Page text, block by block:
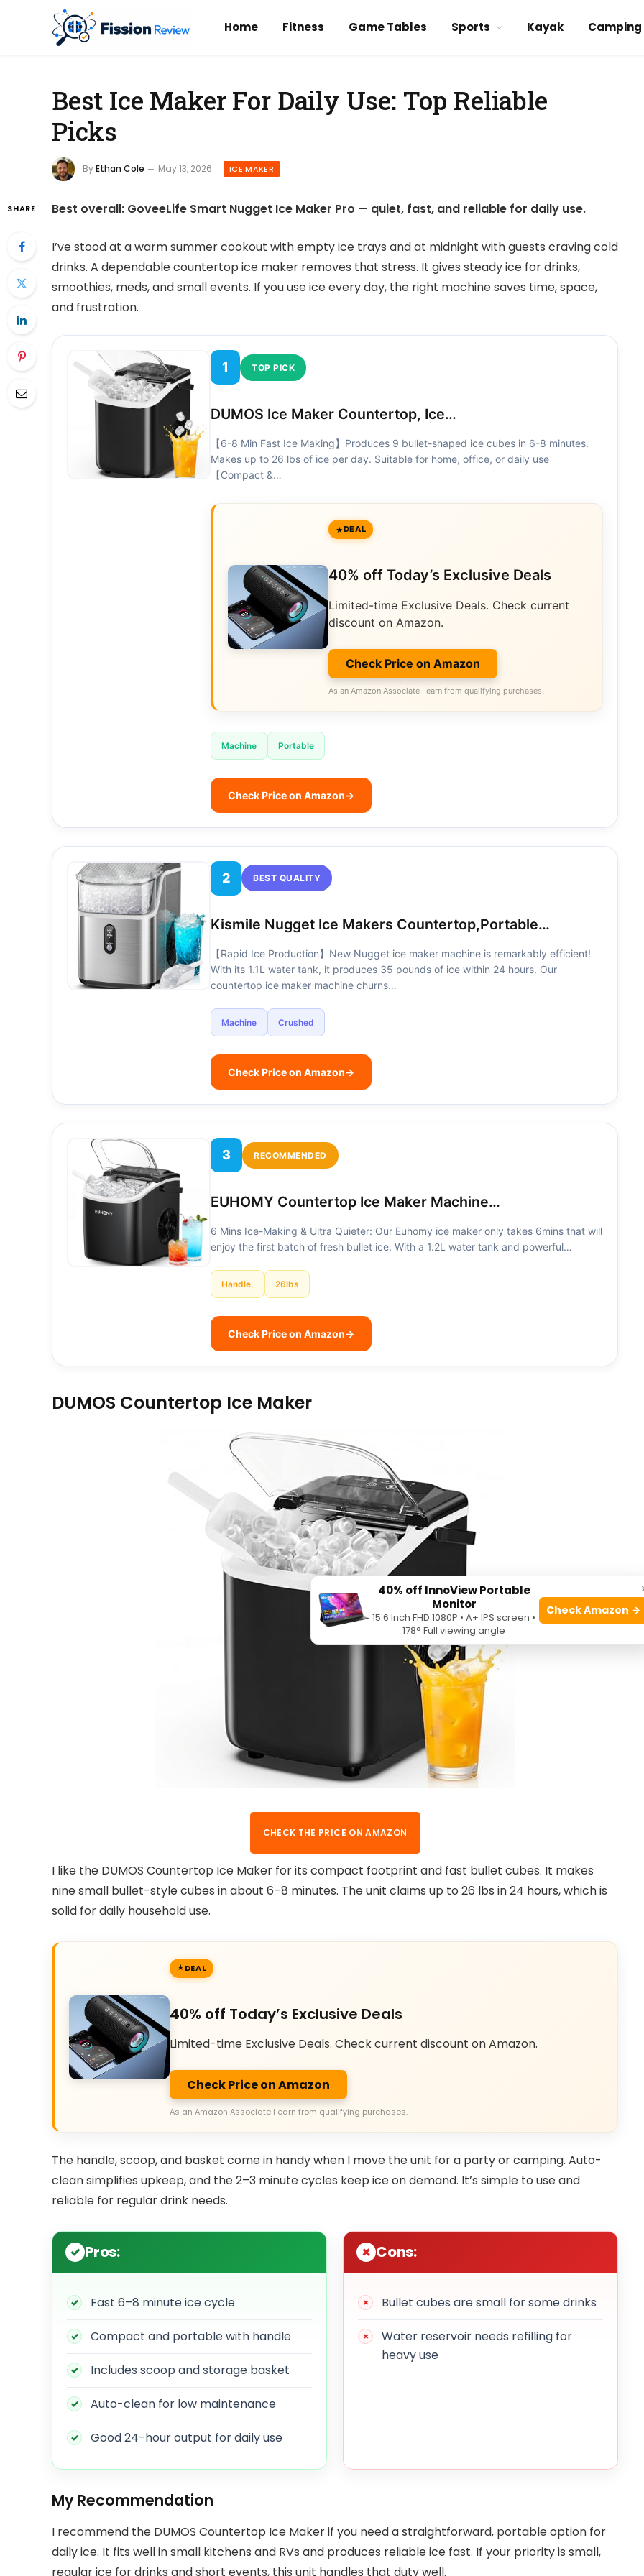
Home Fitness Game Tables Sports Kayak Camping
Best Ice Maker For Daily Use: Top Reliable
Picks
ByEthan Cole May 13, 2026 ICE MAKER
SHARE Best overall: GoveeLife Smart Nugget Ice Maker Pro — quiet, fast, and reliable for daily use.
I’ve stood at a warm summer cookout with empty ice trays and at midnight with guests craving cold
drinks. A dependable countertop ice maker removes that stress. It gives steady ice for drinks,
smoothies, meds, and small events. If you use ice every day, the right machine saves time, space,
and frustration.
1 TOP PICK
DUMOS Ice Maker Countertop, Ice…
【6-8 Min Fast Ice Making】Produces 9 bullet-shaped ice cubes in 6-8 minutes.
Makes up to 26 lbs of ice per day. Suitable for home, office, or daily use
【Compact &…
DEAL
40% off Today’s Exclusive Deals
Limited-time Exclusive Deals. Check current
discount on Amazon.
Check Price on Amazon
As an Amazon Associate I earn from qualifying purchases.
Machine Portable
Check Price on Amazon→
2 BEST QUALITY
Kismile Nugget Ice Makers Countertop,Portable…
【Rapid Ice Production】New Nugget ice maker machine is remarkably efficient!
With its 1.1L water tank, it produces 35 pounds of ice within 24 hours. Our
countertop ice maker machine churns…
Machine Crushed
Check Price on Amazon→
3 RECOMMENDED
EUHOMY Countertop Ice Maker Machine…
6 Mins Ice-Making & Ultra Quieter: Our Euhomy ice maker only takes 6mins that will
enjoy the first batch of fresh bullet ice. With a 1.2L water tank and powerful…
Handle, 26lbs
Check Price on Amazon→
DUMOS Countertop Ice Maker
CHECK THE PRICE ON AMAZON
I like the DUMOS Countertop Ice Maker for its compact footprint and fast bullet cubes. It makes
nine small bullet-style cubes in about 6–8 minutes. The unit claims up to 26 lbs in 24 hours, which is
solid for daily household use.
DEAL
40% off Today’s Exclusive Deals
Limited-time Exclusive Deals. Check current discount on Amazon.
Check Price on Amazon
As an Amazon Associate I earn from qualifying purchases.
The handle, scoop, and basket come in handy when I move the unit for a party or camping. Auto-
clean simplifies upkeep, and the 2–3 minute cycles keep ice on demand. It’s simple to use and
reliable for regular drink needs.
Pros:
Fast 6–8 minute ice cycle
Compact and portable with handle
Includes scoop and storage basket
Auto-clean for low maintenance
Good 24-hour output for daily use
Cons:
Bullet cubes are small for some drinks
Water reservoir needs refilling for
heavy use
My Recommendation
I recommend the DUMOS Countertop Ice Maker if you need a straightforward, portable option for
daily ice. It fits well in small kitchens and RVs and produces reliable ice fast. If your priority is small,
regular ice for drinks and short events, this unit handles that duty well.
40% off InnoView Portable
Monitor
15.6 Inch FHD 1080P • A+ IPS screen •
178° Full viewing angle
Check Amazon →